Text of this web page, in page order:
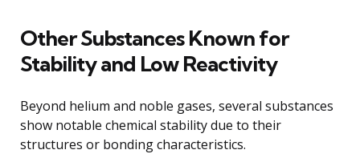
Other Substances Known for
Stability and Low Reactivity
Beyond helium and noble gases, several substances
show notable chemical stability due to their
structures or bonding characteristics.